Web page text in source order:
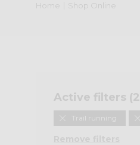
Home Shop Online
Active filters (2
Trail running